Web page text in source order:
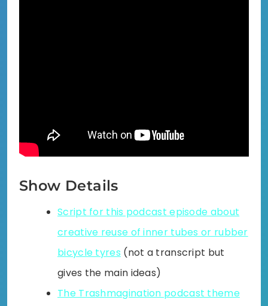
Show Details
Script for this podcast episode about
creative reuse of inner tubes or rubber
bicycle tyres (not a transcript but
gives the main ideas)
The Trashmagination podcast theme